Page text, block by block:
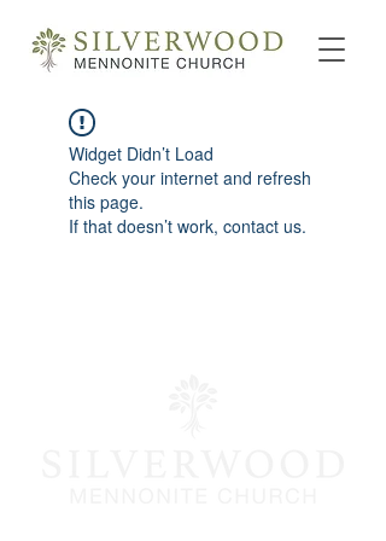
Widget Didn’t Load
Check your internet and refresh
this page.
If that doesn’t work, contact us.